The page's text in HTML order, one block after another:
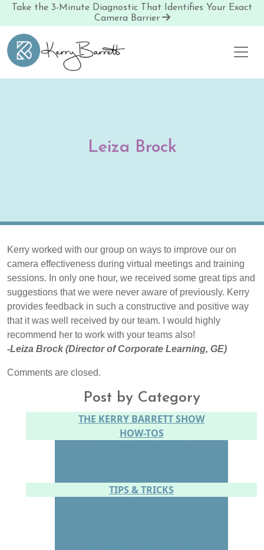
Take the 3-Minute Diagnostic That Identifies Your Exact
Camera Barrier
Skip to content
Leiza Brock
Kerry worked with our group on ways to improve our on
camera effectiveness during virtual meetings and training
sessions. In only one hour, we received some great tips and
suggestions that we were never aware of previously. Kerry
provides feedback in such a constructive and positive way
that it was well received by our team. I would highly
recommend her to work with your teams also!
-Leiza Brock (Director of Corporate Learning, GE)
Comments are closed.
Post by Category
THE KERRY BARRETT SHOW
HOW-TOS
TIPS & TRICKS